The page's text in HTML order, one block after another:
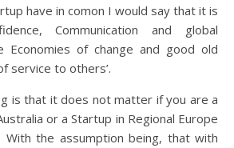
have in comon I would say that it is
Communication and global
Economies of change and good old
service to others’.
is that it does not matter if you are a
or a Startup in Regional Europe
With the assumption being, that with